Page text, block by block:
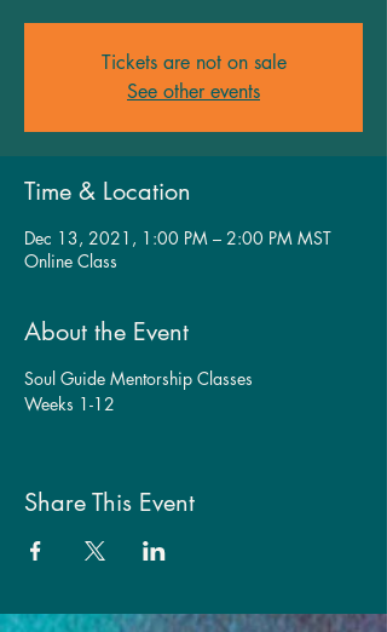
Tickets are not on sale
See other events
Time & Location
Dec 13, 2021, 1:00 PM – 2:00 PM MST
Online Class
About the Event
Soul Guide Mentorship Classes
Weeks 1-12
Share This Event